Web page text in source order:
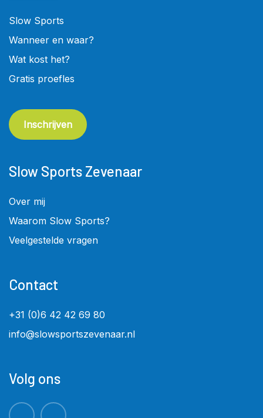
Slow Sports
Wanneer en waar?
Wat kost het?
Gratis proefles
Inschrijven
Slow Sports Zevenaar
Over mij
Waarom Slow Sports?
Veelgestelde vragen
Contact
+31 (0)6 42 42 69 80
info@slowsportszevenaar.nl
Volg ons